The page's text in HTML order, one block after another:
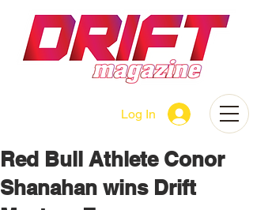
Log In
Red Bull Athlete Conor
Shanahan wins Drift